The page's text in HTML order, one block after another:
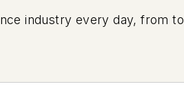
industry every day, from